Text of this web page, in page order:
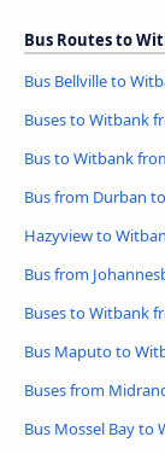
Bus Routes to
Bus Bellville to
Buses to Witbank
Bus to Witbank
Bus from Durban
Hazyview to
Bus from
Buses to Witbank
Bus Maputo to
Buses from
Bus Mossel Bay to